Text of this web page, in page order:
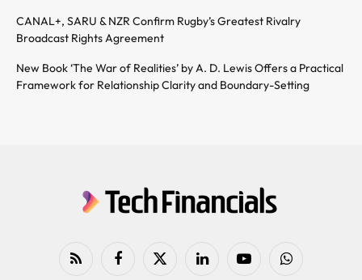
CANAL+, SARU & NZR Confirm Rugby’s Greatest Rivalry
Broadcast Rights Agreement
New Book ‘The War of Realities’ by A. D. Lewis Offers a Practical
Framework for Relationship Clarity and Boundary-Setting
RSS FacebookX
LinkedIn YouTubeWhatsApp